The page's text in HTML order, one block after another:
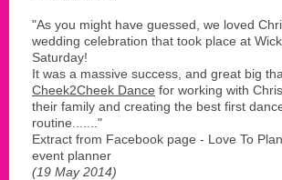
"As you might have guessed, we loved
wedding celebration that took place at
Saturday!
It was a massive success, and great big
Cheek2Cheek Dance for working with
their family and creating the best first
routine......."
Extract from Facebook page - Love To
event planner
(19 May 2014)